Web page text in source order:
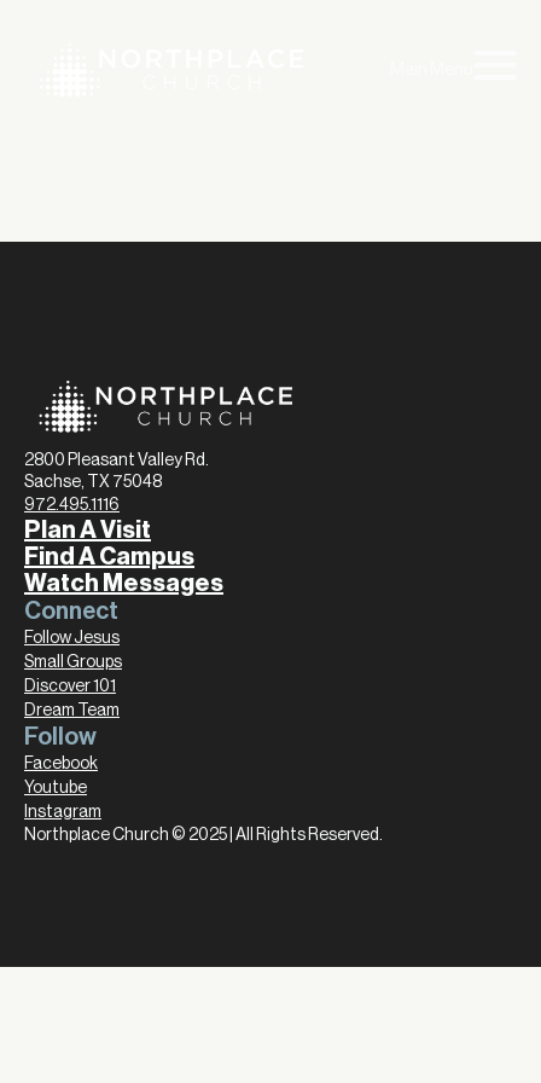
2800 Pleasant Valley Rd.
Sachse, TX 75048
972.495.1116
Plan A Visit
Find A Campus
Watch Messages
Connect
Follow Jesus
Small Groups
Discover 101
Dream Team
Follow
Facebook
Youtube
Instagram
Northplace Church © 2025 | All Rights Reserved.